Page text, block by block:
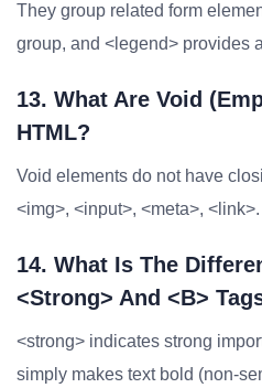
They group related form
group, and <legend> provides
13. What Are Void
HTML?
Void elements do not have
<img>, <input>, <meta>, <link>.
14. What Is The
<strong> And <b>
<strong> indicates strong
simply makes text bold (non-